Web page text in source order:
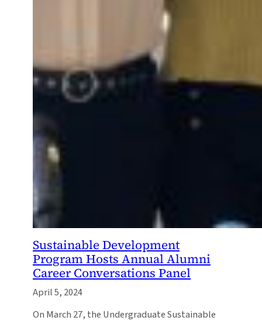
Sustainable Development
Program Hosts Annual Alumni
Career Conversations Panel
April 5, 2024
On March 27, the Undergraduate Sustainable